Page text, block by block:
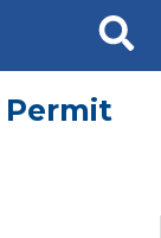
Search
Permit